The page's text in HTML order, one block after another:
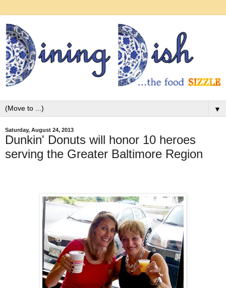
▼
Saturday, August 24, 2013
Dunkin' Donuts will honor 10 heroes
serving the Greater Baltimore Region